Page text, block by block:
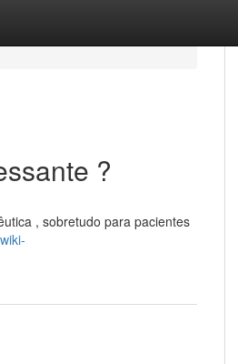
?
, sobretudo para pacientes